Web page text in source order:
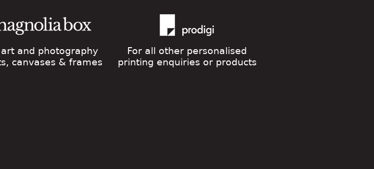
art and photography
canvases & frames
For all other personalised
printing enquiries or products